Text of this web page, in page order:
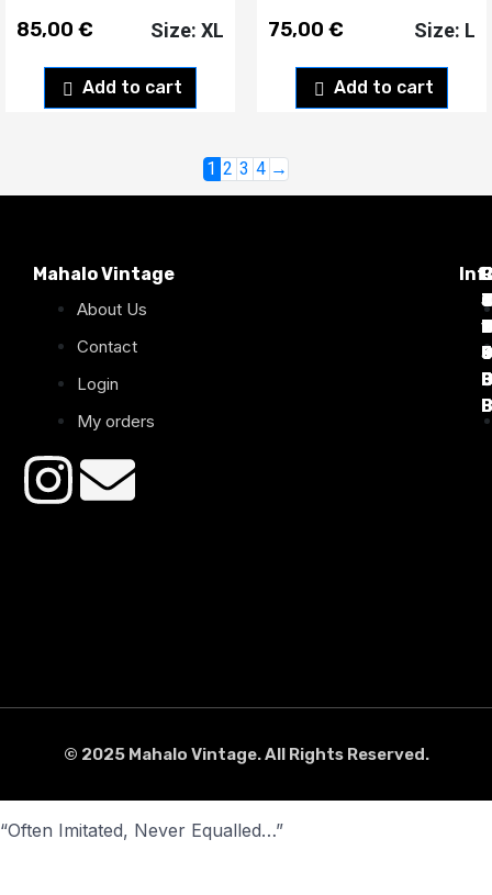
85,00 €
Add to cart
Size: XL 75,00 €
Add to cart
Size: L
1 2 3 4 →
Mahalo Vintage
About Us
Contact
Login
My orders
9
© 2025 Mahalo Vintage. All Rights Reserved.
“Often Imitated, Never Equalled…”